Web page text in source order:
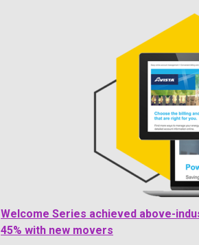
Welcome Series achieved above-
45% with new movers